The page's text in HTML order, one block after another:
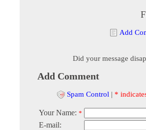
Add
Did your message
Add Comment
Spam Control | *
Your Name: *
E-mail: